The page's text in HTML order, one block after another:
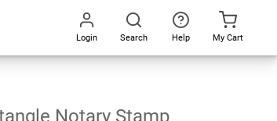
Login Search Help My Cart
Notary Stamp